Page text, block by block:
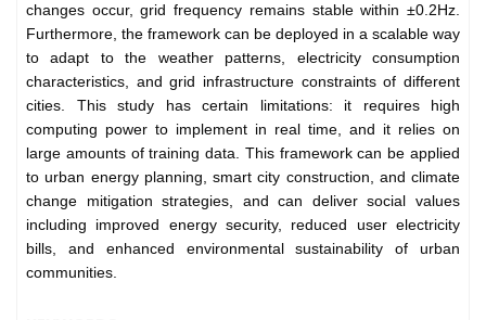
changes occur, grid frequency remains stable within ±0.2Hz.
Furthermore, the framework can be deployed in a scalable way
to adapt to the weather patterns, electricity consumption
characteristics, and grid infrastructure constraints of different
cities. This study has certain limitations: it requires high
computing power to implement in real time, and it relies on
large amounts of training data. This framework can be applied
to urban energy planning, smart city construction, and climate
change mitigation strategies, and can deliver social values
including improved energy security, reduced user electricity
bills, and enhanced environmental sustainability of urban
communities.